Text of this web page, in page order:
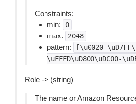
Constraints:
min:
0
max: 2048
pattern:
[\u0020-
\uFFFD\uD800\uDC00-
Role -> (string)
The name or Amazon